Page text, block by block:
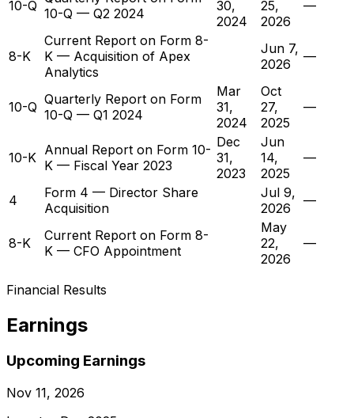
10-Q 10-Q — Q2 2024
30,
2024
25,
2026
—
8-K
Current Report on Form 8-
K — Acquisition of Apex
Analytics
Jun 7,
2026
—
10-Q Quarterly Report on Form
10-Q — Q1 2024
Mar
31,
2024
Oct
27,
2025
—
10-K Annual Report on Form 10-
K — Fiscal Year 2023
Dec
31,
2023
Jun
14,
2025
—
4
Form 4 — Director Share
Acquisition
Jul 9,
2026
—
8-K
Current Report on Form 8-
K — CFO Appointment
May
22,
2026
—
Financial Results
Earnings
Upcoming Earnings
Nov 11, 2026